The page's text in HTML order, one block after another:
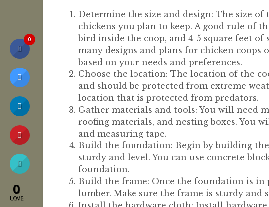
Determine the size and design: The size
chickens you plan to keep. A good rule of
bird inside the coop, and 4-5 square feet
many designs and plans for chicken coops
based on your needs and preferences.
Choose the location: The location of the
and should be protected from extreme
location that is protected from predators.
Gather materials and tools: You will need
roofing materials, and nesting boxes. You
and measuring tape.
Build the foundation: Begin by building
sturdy and level. You can use concrete
foundation.
Build the frame: Once the foundation is in
lumber. Make sure the frame is sturdy and
Install the hardware cloth: Install
0
0
LOVE